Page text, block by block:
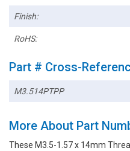
Finish:
RoHS:
Part # Cross-
M3.514PTPP
More About Part
These M3.5-1.57 x 14mm